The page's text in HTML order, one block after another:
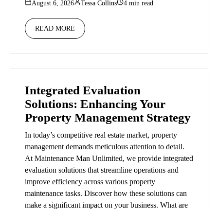
August 6, 2026 Tessa Collins 4 min read
READ MORE
Integrated Evaluation
Solutions: Enhancing Your
Property Management Strategy
In today’s competitive real estate market, property
management demands meticulous attention to detail.
At Maintenance Man Unlimited, we provide integrated
evaluation solutions that streamline operations and
improve efficiency across various property
maintenance tasks. Discover how these solutions can
make a significant impact on your business. What are